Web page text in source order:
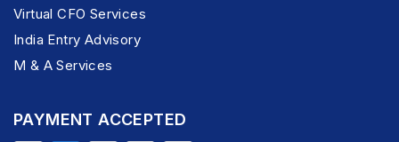
Virtual CFO Services
India Entry Advisory
M & A Services
PAYMENT ACCEPTED